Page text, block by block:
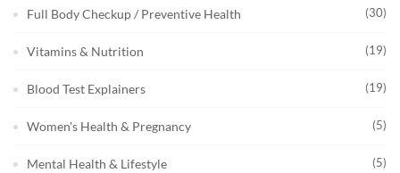
Full Body Checkup / Preventive Health (30)
Vitamins & Nutrition (19)
Blood Test Explainers (19)
Women's Health & Pregnancy (5)
Mental Health & Lifestyle (5)